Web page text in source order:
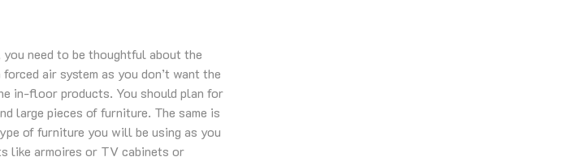
need to be thoughtful about the
air system as you don’t want the
in-floor products. You should plan for
large pieces of furniture. The same is
of furniture you will be using as you
like armoires or TV cabinets or